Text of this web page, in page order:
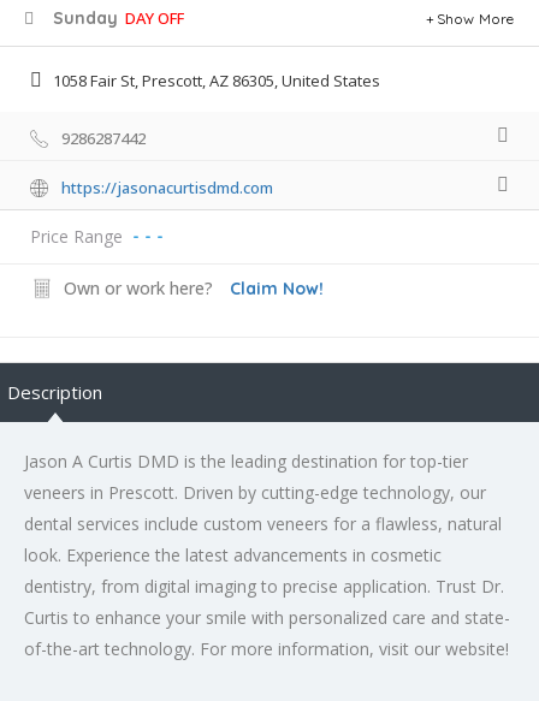
Sunday DAY OFF Show More
1058 Fair St, Prescott, AZ 86305, United States
9286287442
https://jasonacurtisdmd.com
Price Range - - -
Own or work here? Claim Now!
Description
Jason A Curtis DMD is the leading destination for top-tier
veneers in Prescott. Driven by cutting-edge technology, our
dental services include custom veneers for a flawless, natural
look. Experience the latest advancements in cosmetic
dentistry, from digital imaging to precise application. Trust Dr.
Curtis to enhance your smile with personalized care and state-
of-the-art technology. For more information, visit our website!